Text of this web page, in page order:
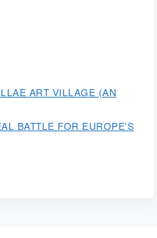
ART VILLAGE (AN
BATTLE FOR EUROPE’S